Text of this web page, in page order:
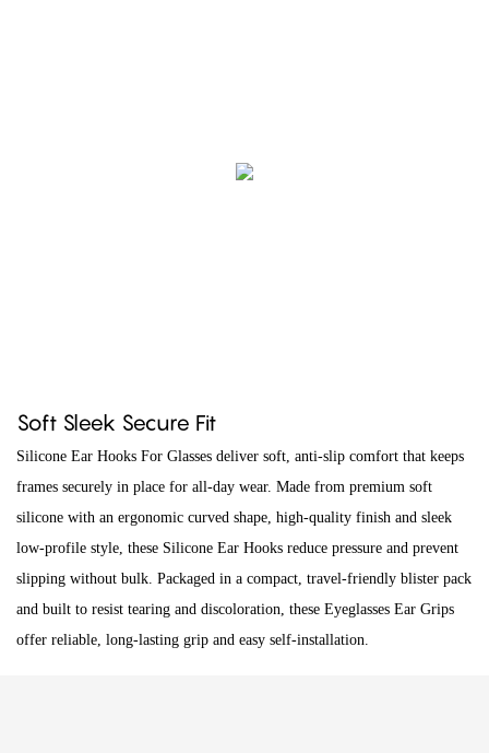
Soft Sleek Secure Fit
Silicone Ear Hooks For Glasses deliver soft, anti-slip comfort that keeps
frames securely in place for all-day wear. Made from premium soft
silicone with an ergonomic curved shape, high-quality finish and sleek
low-profile style, these Silicone Ear Hooks reduce pressure and prevent
slipping without bulk. Packaged in a compact, travel-friendly blister pack
and built to resist tearing and discoloration, these Eyeglasses Ear Grips
offer reliable, long-lasting grip and easy self-installation.